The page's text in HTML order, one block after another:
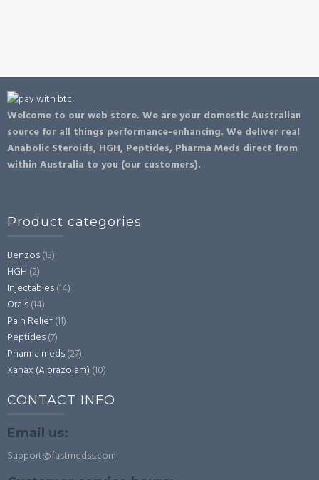
Welcome to our web store. We are your domestic Australian
source for all things performance-enhancing. We deliver real
Anabolic Steroids, HGH, Peptides, Pharma Meds direct from
within Australia to you (our customers).
Product categories
Benzos(13)
HGH (2)
Injectables(14)
Orals(14)
Pain Relief(11)
Peptides(7)
Pharma meds(27)
Xanax (Alprazolam) (10)
CONTACT INFO
Email us:
Support@fastmedss.com